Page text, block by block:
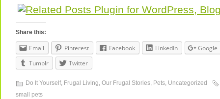
Share this:
Email Pinterest Facebook LinkedIn
Google
Tumblr
Twitter
Do It Yourself, Frugal Living, Our Frugal Stories, Pets, Uncategorized
small pets